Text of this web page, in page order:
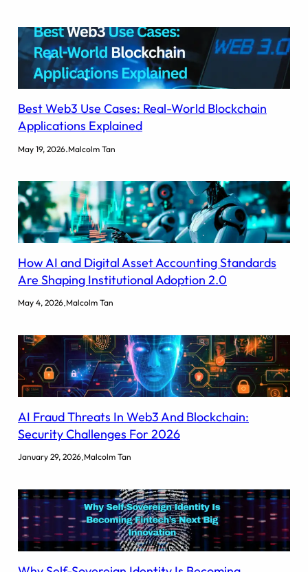
Best Web3 Use Cases: Real-World Blockchain
Applications Explained
May 19, 2026.Malcolm Tan
How AI and Digital Asset Accounting Standards
Are Shaping Institutional Adoption 2.0
May 4, 2026.Malcolm Tan
AI Fraud Threats In Web3 And Blockchain:
Security Challenges For 2026
January 29, 2026.Malcolm Tan